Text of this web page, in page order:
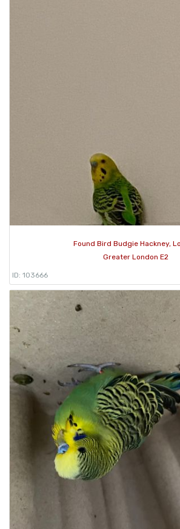
Found Bird Budgie Hackney,
Greater London E2
ID: 103666